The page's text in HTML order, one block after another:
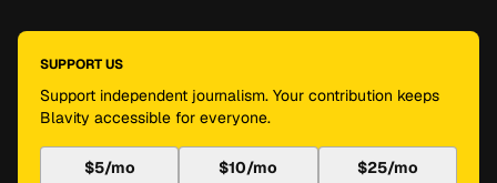
SUPPORT US
Support independent journalism. Your contribution keeps
Blavity accessible for everyone.
$5/mo $10/mo $25/mo